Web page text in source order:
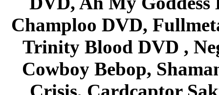
Champloo DVD,
Trinity Blood DVD ,
Cowboy Bebop,
Crisis, Cardcaptor